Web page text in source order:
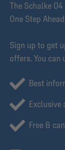
The Schalke
One Step
Sign up to get
offers. You can
Best
Exclusive
Free &